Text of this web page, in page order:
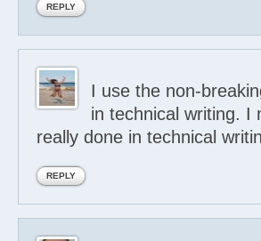
REPLY
I use the non-
in technical writing. I
really done in technical
REPLY